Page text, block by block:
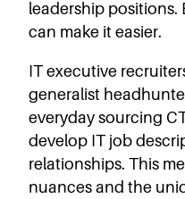
leadership
can make it easier.
IT executive
generalist
everyday sourcing
develop IT job
relationships. This
nuances and the